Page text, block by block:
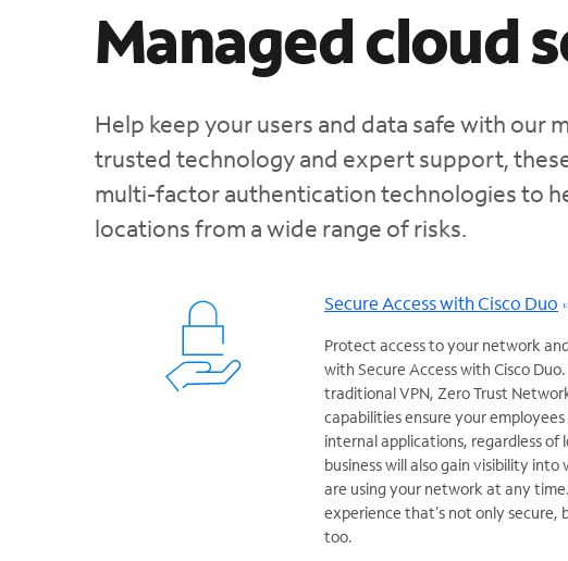
Managed cloud
Help keep your users and data safe with our
trusted technology and expert support,
multi-factor authentication technologies to
locations from a wide range of risks.
Secure Access with Cisco Duo
Protect access to your network
with Secure Access with Cisco
traditional VPN, Zero Trust
capabilities ensure your
internal applications, regardless of
business will also gain visibility
are using your network at any
experience that’s not only secure,
too.